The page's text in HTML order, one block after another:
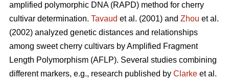
amplified polymorphic DNA (RAPD) method for cherry
cultivar determination. Tavaud et al. (2001) and Zhou et al.
(2002) analyzed genetic distances and relationships
among sweet cherry cultivars by Amplified Fragment
Length Polymorphism (AFLP). Several studies combining
different markers, e.g., research published by Clarke et al.